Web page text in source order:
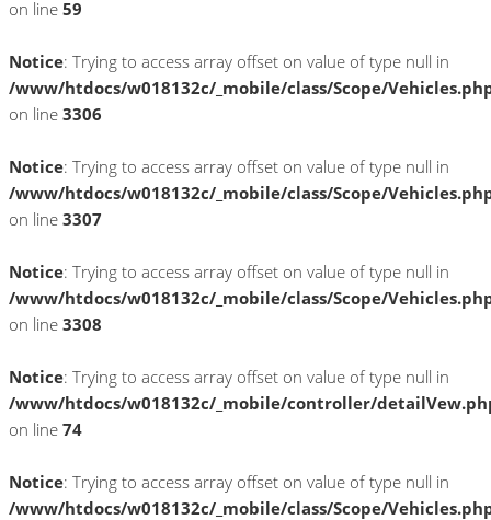
on line 59
Notice: Trying to access array offset on value of type null in
/www/htdocs/w018132c/_mobile/class/Scope/
on line 3306
Notice: Trying to access array offset on value of type null in
/www/htdocs/w018132c/_mobile/class/Scope/
on line 3307
Notice: Trying to access array offset on value of type null in
/www/htdocs/w018132c/_mobile/class/Scope/
on line 3308
Notice: Trying to access array offset on value of type null in
/www/htdocs/w018132c/_mobile/controller/
on line 74
Notice: Trying to access array offset on value of type null in
/www/htdocs/w018132c/_mobile/class/Scope/